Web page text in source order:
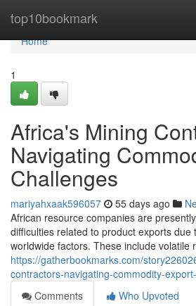
top10bookmark
Home
Home
1
Africa's Mining
Navigating
Challenges
mariyahxaak596057 55 days ago
African resource companies are
difficulties related to product exports due
worldwide factors. These include volatile
https://gatherbookmarks.com/
contractors-navigating-commodity-
Comments
Who Upvoted